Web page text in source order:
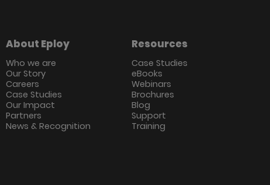
About Eploy
Who we are
Our Story
Careers
Case Studies
Our Impact
Partners
News & Recognition
Resources
Case Studies
eBooks
Webinars
Brochures
Blog
Support
Training